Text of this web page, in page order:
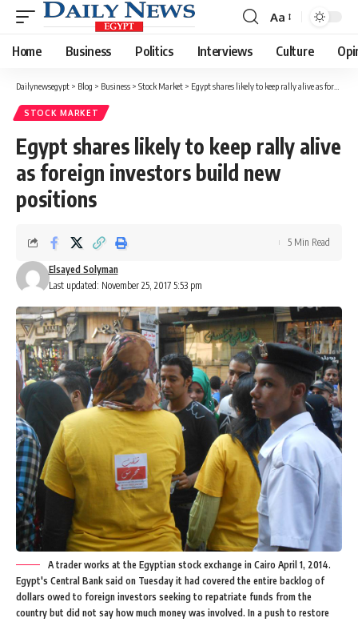
Font
Resizer
Aa
Home Business Politics Interviews Culture
Dailynewsegypt > Blog > Business > Stock Market > Egypt shares likely to keep rally alive as foreign investors build new positions
STOCK MARKET
Egypt shares likely to keep rally alive
as foreign investors build new
positions
Last updated: November 25, 2017 5:53 pm
Elsayed Solyman
5 Min Read
A trader works at the Egyptian stock exchange in Cairo April 1, 2014.
Egypt's Central Bank said on Tuesday it had covered the entire backlog of
dollars owed to foreign investors seeking to repatriate funds from the
country but did not say how much money was involved. In a push to restore